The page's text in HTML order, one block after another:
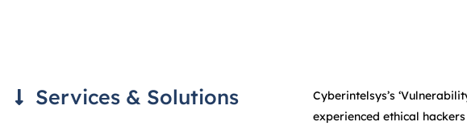
Services & Solutions
Cyberintelsys’s
experienced ethical